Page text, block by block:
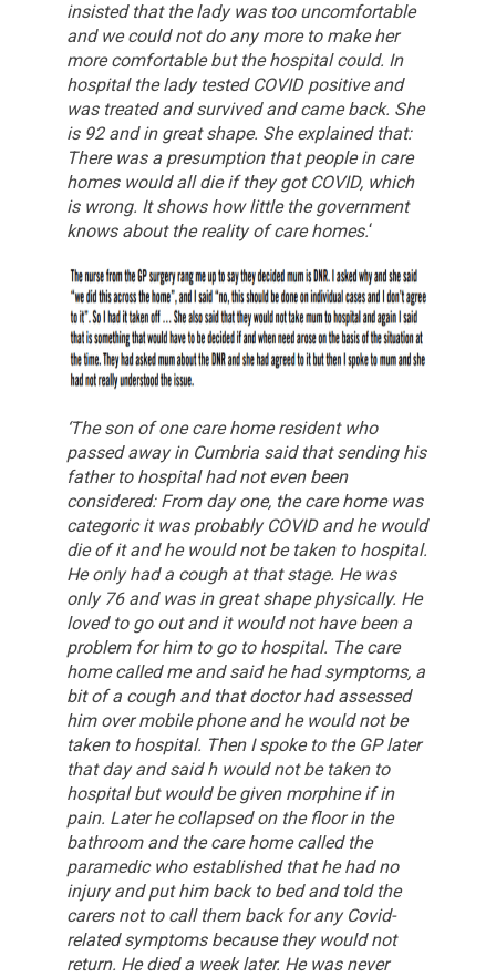
insisted that the lady was too uncomfortable
and we could not do any more to make her
more comfortable but the hospital could. In
hospital the lady tested COVID positive and
was treated and survived and came back. She
is 92 and in great shape. She explained that:
There was a presumption that people in care
homes would all die if they got COVID, which
is wrong. It shows how little the government
knows about the reality of care homes.‘
‘The son of one care home resident who
passed away in Cumbria said that sending his
father to hospital had not even been
considered: From day one, the care home was
categoric it was probably COVID and he would
die of it and he would not be taken to hospital.
He only had a cough at that stage. He was
only 76 and was in great shape physically. He
loved to go out and it would not have been a
problem for him to go to hospital. The care
home called me and said he had symptoms, a
bit of a cough and that doctor had assessed
him over mobile phone and he would not be
taken to hospital. Then I spoke to the GP later
that day and said h would not be taken to
hospital but would be given morphine if in
pain. Later he collapsed on the floor in the
bathroom and the care home called the
paramedic who established that he had no
injury and put him back to bed and told the
carers not to call them back for any Covid-
related symptoms because they would not
return. He died a week later. He was never